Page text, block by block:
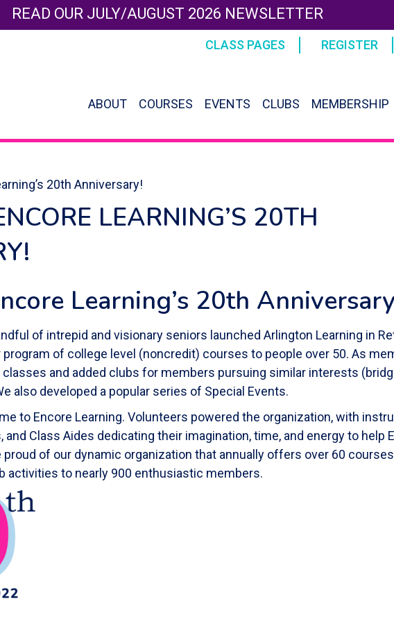
READ OUR JULY/AUGUST 2026 NEWSLETTER
CLASS PAGES REGISTER
ABOUT COURSES EVENTS CLUBS MEMBERSHIP
20th Anniversary!
LEARNING’S 20TH
Learning’s 20th Anniversary
of intrepid and visionary seniors launched Arlington Learning in
of college level (noncredit) courses to people over 50. As
and added clubs for members pursuing similar interests
also developed a popular series of Special Events.
to Encore Learning. Volunteers powered the organization, with
Class Aides dedicating their imagination, time, and energy to help
of our dynamic organization that annually offers over 60
activities to nearly 900 enthusiastic members.